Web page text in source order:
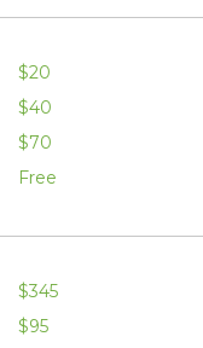
$20
$40
$70
Free
$345
$95